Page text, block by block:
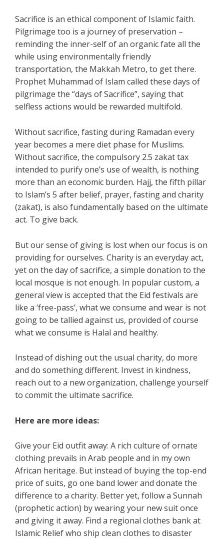
Sacrifice is an ethical component of Islamic faith.
Pilgrimage too is a journey of preservation –
reminding the inner-self of an organic fate all the
while using environmentally friendly
transportation, the Makkah Metro, to get there.
Prophet Muhammad of Islam called these days of
pilgrimage the “days of Sacrifice”, saying that
selfless actions would be rewarded multifold.
Without sacrifice, fasting during Ramadan every
year becomes a mere diet phase for Muslims.
Without sacrifice, the compulsory 2.5 zakat tax
intended to purify one’s use of wealth, is nothing
more than an economic burden. Hajj, the fifth pillar
to Islam’s 5 after belief, prayer, fasting and charity
(zakat), is also fundamentally based on the ultimate
act. To give back.
But our sense of giving is lost when our focus is on
providing for ourselves. Charity is an everyday act,
yet on the day of sacrifice, a simple donation to the
local mosque is not enough. In popular custom, a
general view is accepted that the Eid festivals are
like a ‘free-pass’, what we consume and wear is not
going to be tallied against us, provided of course
what we consume is Halal and healthy.
Instead of dishing out the usual charity, do more
and do something different. Invest in kindness,
reach out to a new organization, challenge yourself
to commit the ultimate sacrifice.
Here are more ideas:
Give your Eid outfit away: A rich culture of ornate
clothing prevails in Arab people and in my own
African heritage. But instead of buying the top-end
price of suits, go one band lower and donate the
difference to a charity. Better yet, follow a Sunnah
(prophetic action) by wearing your new suit once
and giving it away. Find a regional clothes bank at
Islamic Relief who ship clean clothes to disaster